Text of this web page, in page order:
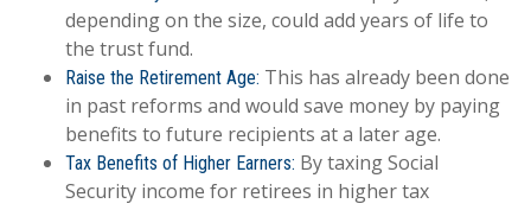
depending on the size, could add years of life to
the trust fund.
Raise the Retirement Age: This has already been done
in past reforms and would save money by paying
benefits to future recipients at a later age.
Tax Benefits of Higher Earners: By taxing Social
Security income for retirees in higher tax